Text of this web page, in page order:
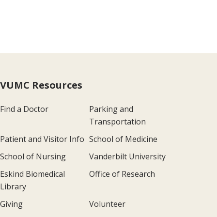
VUMC Resources
Find a Doctor
Parking and
Transportation
Patient and Visitor Info School of Medicine
School of Nursing
Vanderbilt University
Eskind Biomedical
Library
Office of Research
Giving
Volunteer